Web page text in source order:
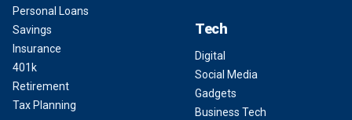
Personal Loans
Savings
Insurance
401k
Retirement
Tax Planning
Tech
Digital
Social Media
Gadgets
Business Tech